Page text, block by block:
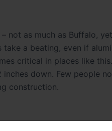
not as much as Buffalo,
a beating, even if
critical in places like
down. Few people
construction.